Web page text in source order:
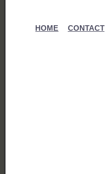
HOME CONTACT